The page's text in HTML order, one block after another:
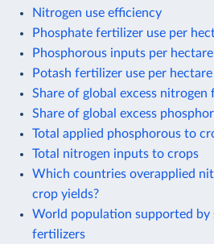
Nitrogen use efficiency
Phosphate fertilizer use per
Phosphorous inputs per
Potash fertilizer use per
Share of global excess nitrogen
Share of global excess
Total applied phosphorous to
Total nitrogen inputs to crops
Which countries overapplied
crop yields?
World population supported by
fertilizers